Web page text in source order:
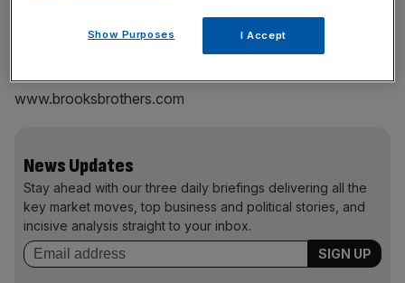
BLACK FLEECE FOR BROOKS BROTHERS
www.brooksbrothers.com
News Updates
Stay ahead with our three daily briefings delivering all the
key market moves, top business and political stories, and
incisive analysis straight to your inbox.
Show Purposes I Accept